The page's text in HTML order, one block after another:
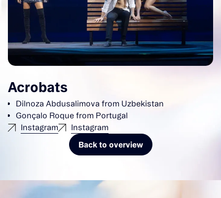
Acrobats
Dilnoza Abdusalimova from Uzbekistan
Gonçalo Roque from Portugal
Instagram
Instagram
Back to overview